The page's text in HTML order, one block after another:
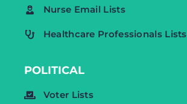
Nurse Email Lists
Healthcare Professionals Lists
POLITICAL
Voter Lists